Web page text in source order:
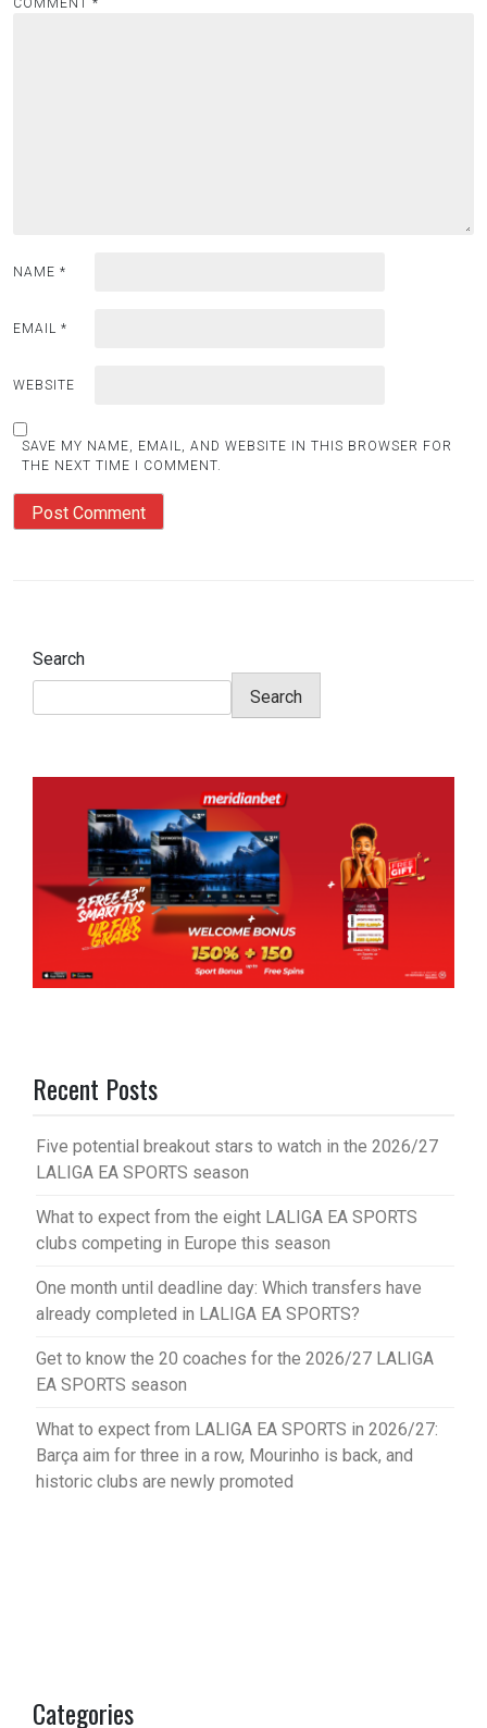
COMMENT *
NAME *
EMAIL *
WEBSITE
SAVE MY NAME, EMAIL, AND WEBSITE IN THIS BROWSER FOR
THE NEXT TIME I COMMENT.
Search
Search
Recent Posts
Five potential breakout stars to watch in the 2026/27
LALIGA EA SPORTS season
What to expect from the eight LALIGA EA SPORTS
clubs competing in Europe this season
One month until deadline day: Which transfers have
already completed in LALIGA EA SPORTS?
Get to know the 20 coaches for the 2026/27 LALIGA
EA SPORTS season
What to expect from LALIGA EA SPORTS in 2026/27:
Barça aim for three in a row, Mourinho is back, and
historic clubs are newly promoted
Categories